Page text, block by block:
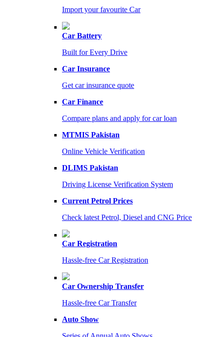
Import your favourite Car
Car Battery
Built for Every Drive
Car Insurance
Get car insurance quote
Car Finance
Compare plans and apply for car loan
MTMIS Pakistan
Online Vehicle Verification
DLIMS Pakistan
Driving License Verification System
Current Petrol Prices
Check latest Petrol, Diesel and CNG Price
Car Registration
Hassle-free Car Registration
Car Ownership Transfer
Hassle-free Car Transfer
Auto Show